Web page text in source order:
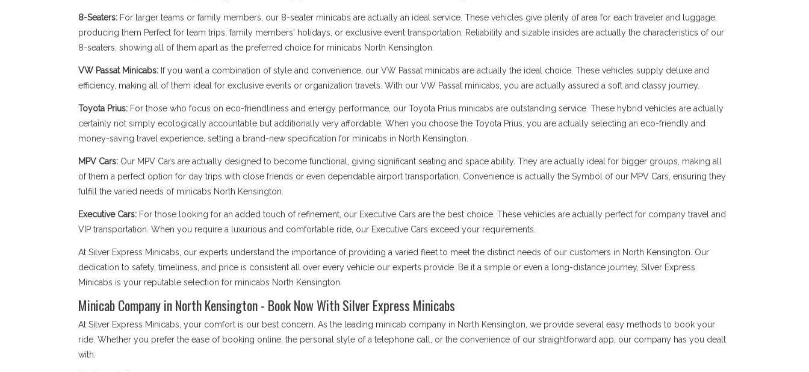
8-Seaters:For larger teams or family members, our 8-seater minicabs are actually an ideal service. These vehicles give plenty of area for each traveler and luggage,
producing them Perfect for team trips, family members' holidays, or exclusive event transportation. Reliability and sizable insides are actually the characteristics of our
8-seaters, showing all of them apart as the preferred choice for minicabs North Kensington.
VW Passat Minicabs:If you want a combination of style and convenience, our VW Passat minicabs are actually the ideal choice. These vehicles supply deluxe and
efficiency, making all of them ideal for exclusive events or organization travels. With our VW Passat minicabs, you are actually assured a soft and classy journey.
Toyota Prius:For those who focus on eco-friendliness and energy performance, our Toyota Prius minicabs are outstanding service. These hybrid vehicles are actually
certainly not simply ecologically accountable but additionally very affordable. When you choose the Toyota Prius, you are actually selecting an eco-friendly and
money-saving travel experience, setting a brand-new specification for minicabs in North Kensington.
MPV Cars:Our MPV Cars are actually designed to become functional, giving significant seating and space ability. They are actually ideal for bigger groups, making all
of them a perfect option for day trips with close friends or even dependable airport transportation. Convenience is actually the Symbol of our MPV Cars, ensuring they
fulfill the varied needs of minicabs North Kensington.
Executive Cars: For those looking for an added touch of refinement, our Executive Cars are the best choice. These vehicles are actually perfect for company travel and
VIP transportation. When you require a luxurious and comfortable ride, our Executive Cars exceed your requirements.
At Silver Express Minicabs, our experts understand the importance of providing a varied fleet to meet the distinct needs of our customers in North Kensington. Our
dedication to safety, timeliness, and price is consistent all over every vehicle our experts provide. Be it a simple or even a long-distance journey, Silver Express
Minicabs is your reputable selection for minicabs North Kensington.
Minicab Company in North Kensington - Book Now With Silver Express Minicabs
At Silver Express Minicabs, your comfort is our best concern. As the leading minicab company in North Kensington, we provide several easy methods to book your
ride. Whether you prefer the ease of booking online, the personal style of a telephone call, or the convenience of our straightforward app, our company has you dealt
with.